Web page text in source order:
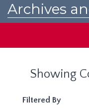
Archives
Showing
Filtered By